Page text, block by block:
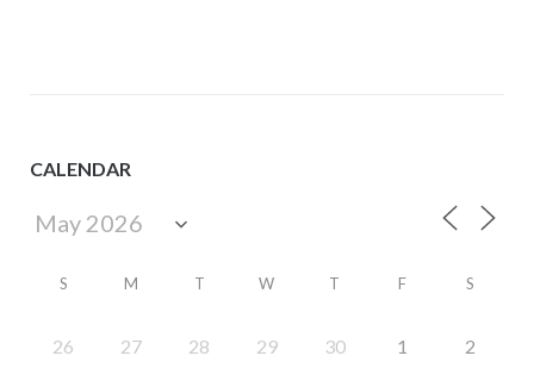
CALENDAR
S M T W T F S
26 27 28 29 30 1 2